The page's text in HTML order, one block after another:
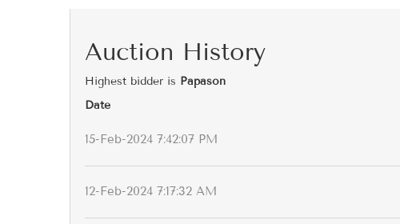
Auction History
Highest bidder is Papason
Date
15-Feb-2024 7:42:07 PM
12-Feb-2024 7:17:32 AM